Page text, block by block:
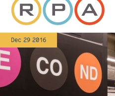
Dec 29 2016